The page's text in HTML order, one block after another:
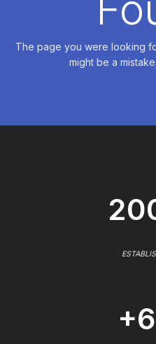
The page you were looking
might be a